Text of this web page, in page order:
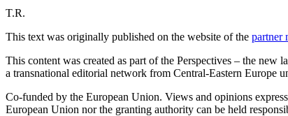
T.R.
This text was originally published on the website of the partner
This content was created as part of the Perspectives – the
a transnational editorial network from Central-Eastern Europe
Co-funded by the European Union. Views and opinions
European Union nor the granting authority can be held